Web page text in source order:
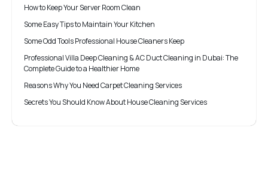
How to Keep Your Server Room Clean
Some Easy Tips to Maintain Your Kitchen
Some Odd Tools Professional House Cleaners Keep
Professional Villa Deep Cleaning & AC Duct Cleaning in Dubai: The
Complete Guide to a Healthier Home
Reasons Why You Need Carpet Cleaning Services
Secrets You Should Know About House Cleaning Services